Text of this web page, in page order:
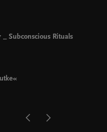
Subconscious Rituals